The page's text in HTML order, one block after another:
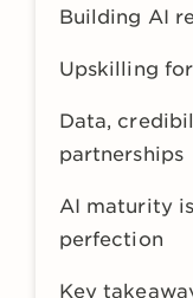
Building AI
Upskilling
Data,
partnerships
AI maturity
perfection
Key